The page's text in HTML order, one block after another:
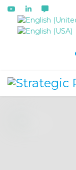
Seleccione su